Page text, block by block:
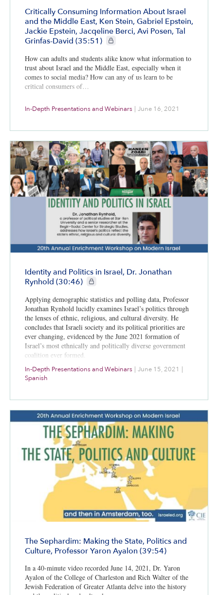
Critically Consuming Information About Israel
and the Middle East, Ken Stein, Gabriel Epstein,
Jackie Epstein, Jacqeline Berci, Avi Posen, Tal
Grinfas-David (35:51)
CIE+ members only
How can adults and students alike know what information to
trust about Israel and the Middle East, especially when it
comes to social media? How can any of us learn to be
critical consumers of…
In-Depth Presentations and Webinars | June 16, 2021
Identity and Politics in Israel, Dr. Jonathan
Rynhold (30:46)
CIE+ members only
Applying demographic statistics and polling data, Professor
Jonathan Rynhold lucidly examines Israel’s politics through
the lenses of ethnic, religious, and cultural diversity. He
concludes that Israeli society and its political priorities are
ever changing, evidenced by the June 2021 formation of
Israel’s most ethnically and politically diverse government
coalition ever formed.
In-Depth Presentations and Webinars | June 15, 2021 |
Spanish
The Sephardim: Making the State, Politics and
Culture, Professor Yaron Ayalon (39:54)
In a 40-minute video recorded June 14, 2021, Dr. Yaron
Ayalon of the College of Charleston and Rich Walter of the
Jewish Federation of Greater Atlanta delve into the history